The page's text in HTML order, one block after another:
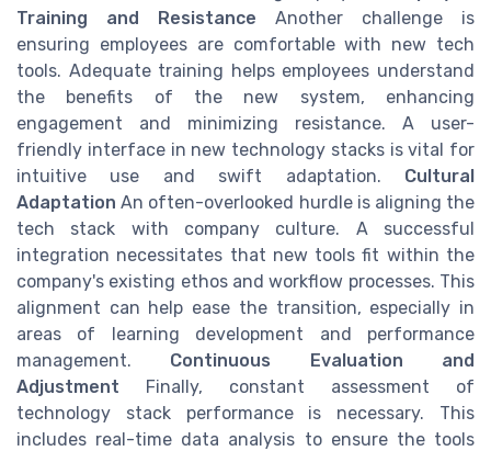
Training and Resistance Another challenge is
ensuring employees are comfortable with new tech
tools. Adequate training helps employees understand
the benefits of the new system, enhancing
engagement and minimizing resistance. A user-
friendly interface in new technology stacks is vital for
intuitive use and swift adaptation. Cultural
Adaptation An often-overlooked hurdle is aligning the
tech stack with company culture. A successful
integration necessitates that new tools fit within the
company's existing ethos and workflow processes. This
alignment can help ease the transition, especially in
areas of learning development and performance
management. Continuous Evaluation and
Adjustment Finally, constant assessment of
technology stack performance is necessary. This
includes real-time data analysis to ensure the tools